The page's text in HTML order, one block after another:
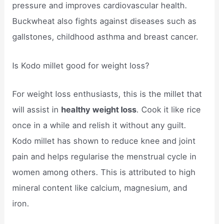
pressure and improves cardiovascular health.
Buckwheat also fights against diseases such as
gallstones, childhood asthma and breast cancer.
Is Kodo millet good for weight loss?
For weight loss enthusiasts, this is the millet that
will assist in healthy weight loss. Cook it like rice
once in a while and relish it without any guilt.
Kodo millet has shown to reduce knee and joint
pain and helps regularise the menstrual cycle in
women among others. This is attributed to high
mineral content like calcium, magnesium, and
iron.